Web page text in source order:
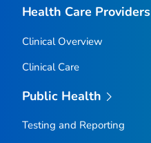
Health Care Providers
Clinical Overview
Clinical Care
Public Health
Testing and Reporting